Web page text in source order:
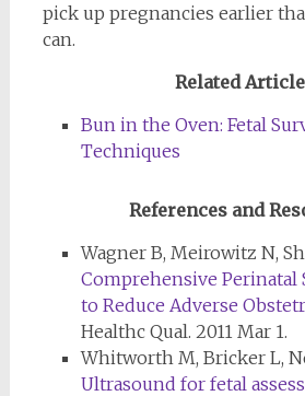
pick up pregnancies earlier
can.
Related
Bun in the Oven: Fetal
Techniques
References and
Wagner B, Meirowitz N,
Comprehensive Perinatal
to Reduce Adverse
Healthc Qual. 2011 Mar 1.
Whitworth M, Bricker L,
Ultrasound for fetal